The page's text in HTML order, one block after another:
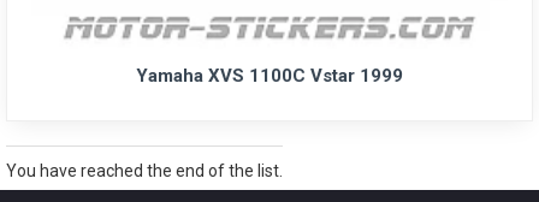
Yamaha XVS 1100C Vstar 1999
You have reached the end of the list.